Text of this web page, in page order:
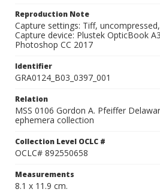
Reproduction Note
Capture settings: Tiff,
Capture device: Plustek OpticBook
Photoshop CC 2017
Identifier
GRA0124_B03_0397_001
Relation
MSS 0106 Gordon A. Pfeiffer
ephemera collection
Collection Level OCLC #
OCLC# 892550658
Measurements
8.1 x 11.9 cm.